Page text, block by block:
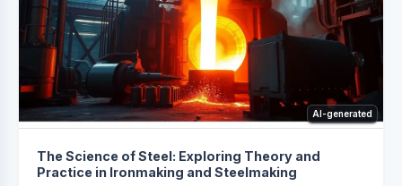
AI-generated
The Science of Steel: Exploring Theory and
Practice in Ironmaking and Steelmaking